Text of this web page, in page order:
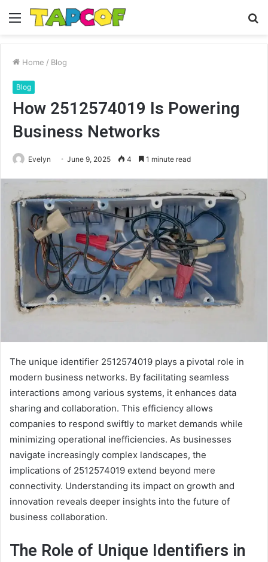
Menu
Home / Blog
Blog
How 2512574019 Is Powering
Business Networks
Evelyn June 9, 2025 4 1 minute read
The unique identifier 2512574019 plays a pivotal role in
modern business networks. By facilitating seamless
interactions among various systems, it enhances data
sharing and collaboration. This efficiency allows
companies to respond swiftly to market demands while
minimizing operational inefficiencies. As businesses
navigate increasingly complex landscapes, the
implications of 2512574019 extend beyond mere
connectivity. Understanding its impact on growth and
innovation reveals deeper insights into the future of
business collaboration.
The Role of Unique Identifiers in